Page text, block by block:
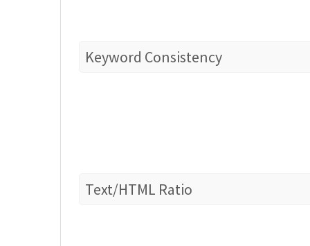
Keyword Consistency
Text/HTML Ratio